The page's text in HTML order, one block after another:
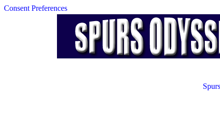
Consent Preferences